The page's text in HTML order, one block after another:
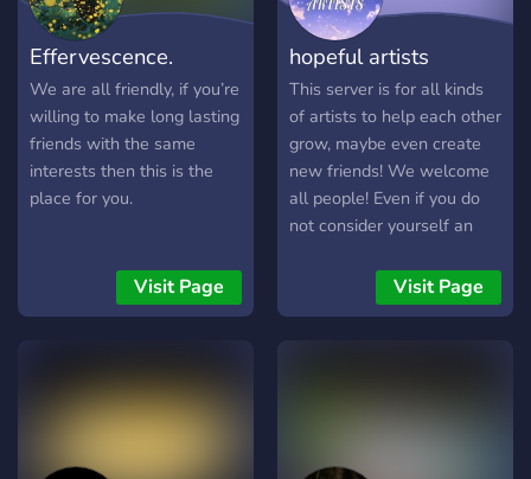
Effervescence.
We are all friendly, if you’re
willing to make long lasting
friends with the same
interests then this is the
place for you.
Visit Page
hopeful artists
This server is for all kinds
of artists to help each other
grow, maybe even create
new friends! We welcome
all people! Even if you do
not consider yourself an
Visit Page